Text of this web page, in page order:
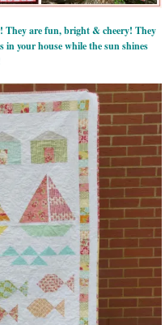
They are fun, bright & cheery! They
in your house while the sun shines